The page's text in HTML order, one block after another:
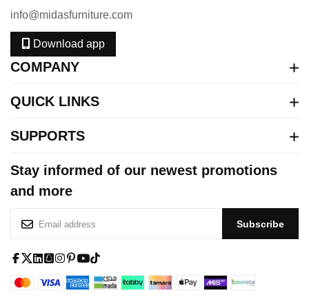
info@midasfurniture.com
Download app
COMPANY
QUICK LINKS
SUPPORTS
Stay informed of our newest promotions
and more
n
U
Subscribe
a
i
q n i
o i